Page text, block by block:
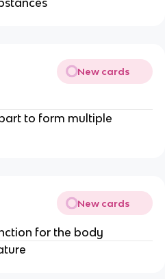
New cards
to form multiple
New cards
for the body